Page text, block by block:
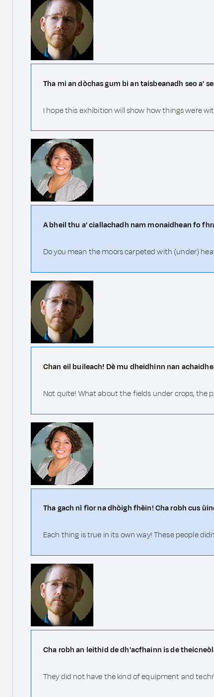
Tha mi an dòchas gum bi an taisbeanadh seo a'
I hope this exhibition will show how things were
A bheil thu a' ciallachadh nam monaidhean fo
Do you mean the moors carpeted with (under)
Chan eil buileach! Dè mu dheidhinn nan
Not quite! What about the fields under crops, the
Tha gach nì fìor na dhòigh fhèin! Cha robh cus
Each thing is true in its own way! These people
Cha robh an leithid de dh'acfhainn is de
They did not have the kind of equipment and